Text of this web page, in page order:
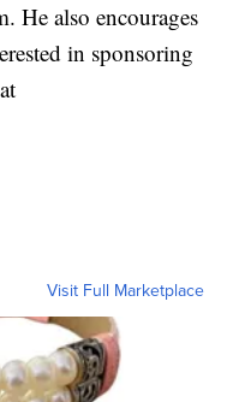
He also encourages
in sponsoring
Visit Full Marketplace